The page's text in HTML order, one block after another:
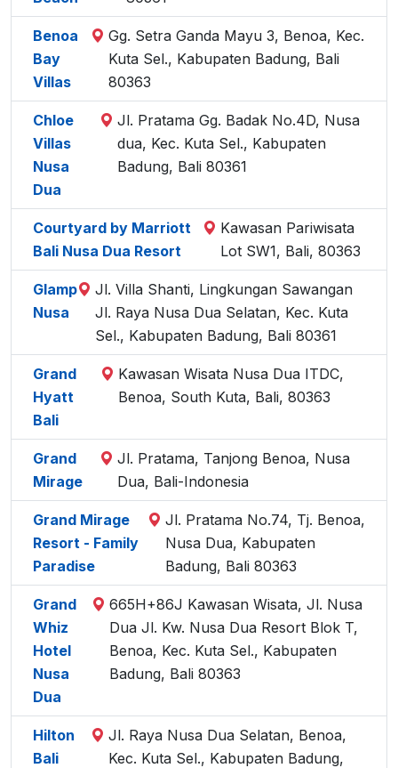
Benoa
Bay
Villas
Gg. Setra Ganda Mayu 3, Benoa, Kec.
Kuta Sel., Kabupaten Badung, Bali
80363
Chloe
Villas
Nusa
Dua
Jl. Pratama Gg. Badak No.4D, Nusa
dua, Kec. Kuta Sel., Kabupaten
Badung, Bali 80361
Courtyard by Marriott
Bali Nusa Dua Resort
Kawasan Pariwisata
Lot SW1, Bali, 80363
Glamp
Nusa
Jl. Villa Shanti, Lingkungan Sawangan
Jl. Raya Nusa Dua Selatan, Kec. Kuta
Sel., Kabupaten Badung, Bali 80361
Grand
Hyatt
Bali
Kawasan Wisata Nusa Dua ITDC,
Benoa, South Kuta, Bali, 80363
Grand
Mirage
Jl. Pratama, Tanjong Benoa, Nusa
Dua, Bali-Indonesia
Grand Mirage
Resort - Family
Paradise
Jl. Pratama No.74, Tj. Benoa,
Nusa Dua, Kabupaten
Badung, Bali 80363
Grand
Whiz
Hotel
Nusa
Dua
665H+86J Kawasan Wisata, Jl. Nusa
Dua Jl. Kw. Nusa Dua Resort Blok T,
Benoa, Kec. Kuta Sel., Kabupaten
Badung, Bali 80363
Hilton
Bali
Jl. Raya Nusa Dua Selatan, Benoa,
Kec. Kuta Sel., Kabupaten Badung,